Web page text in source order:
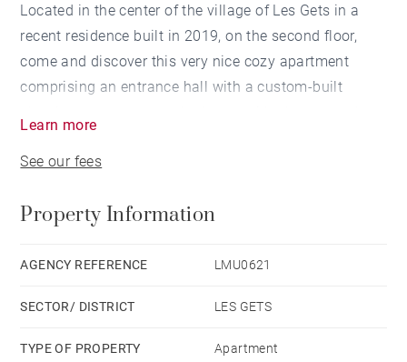
Located in the center of the village of Les Gets in a
recent residence built in 2019, on the second floor,
come and discover this very nice cozy apartment
comprising an entrance hall with a custom-built
functional kitchen.
The property is sold fully furnished and equipped.
A closed garage under the residence, a large cellar,
and a ski locker complete this property.
Learn more
See our fees
Property Information
AGENCY REFERENCE LMU0621
SECTOR/ DISTRICT LES GETS
TYPE OF PROPERTY Apartment